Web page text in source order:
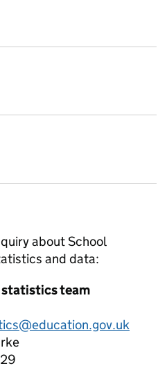
aboutSchool
and data:
statistics team